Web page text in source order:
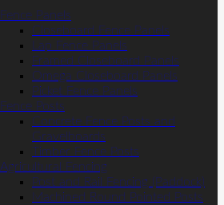
Fence Panels
Closeboard Fence Panels
Lap Fence Panels
Framed Closeboard Panels
Omega Closeboard Panels
Picket Fence Panels
Fence Posts
Concrete Fence Posts and
Gravelboards
Timber Fence Posts
Agricultural Fencing
Post and Rail Fencing (Paddock)
Machined Round Pointed Posts